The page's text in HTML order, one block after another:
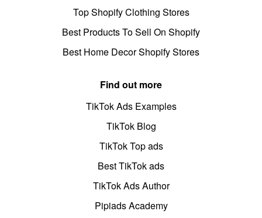
Top Shopify Clothing Stores
Best Products To Sell On Shopify
Best Home Decor Shopify Stores
Find out more
TikTok Ads Examples
TikTok Blog
TikTok Top ads
Best TikTok ads
TikTok Ads Author
Pipiads Academy